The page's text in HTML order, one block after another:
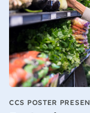
CCS POSTER